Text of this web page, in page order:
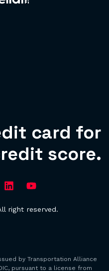
card for
score.
right reserved.
by Transportation Alliance
pursuant to a license from